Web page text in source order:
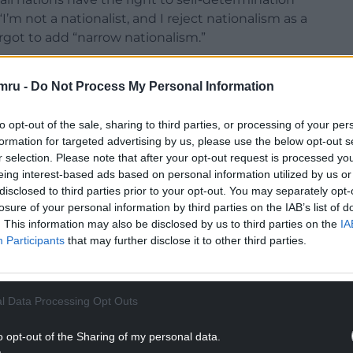
- Do Not Process My Personal Information
opt-out of the sale, sharing to third parties, or processing of your
for targeted advertising by us, please use the below opt-out
selection. Please note that after your opt-out request is processed
interest-based ads based on personal information utilized by us
to third parties prior to your opt-out. You may separately
of your personal information by third parties on the IAB’s list of
This information may also be disclosed by us to third parties on the
Participants that may further disclose it to other third parties.
Data Processing Opt Outs
opt-out of the Sharing of my personal data.
not a nationalist, and I reject nationalism as a
to add “narrow nationalism.”
negative and divisive needs to be addressed
many of the small nations of Europe is
in the world as positive and affirmative in facing
looking international policy with
Sri Lanka and Israel – Palestine.
similar missions and have been at the forefront
the UK. To their enormous credit, Sweden
UN peace keeping missions and Finland in